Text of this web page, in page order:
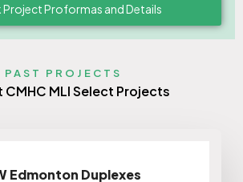
Project Proformas and Details
PAST PROJECTS
CMHC MLI Select Projects
Edmonton Duplexes